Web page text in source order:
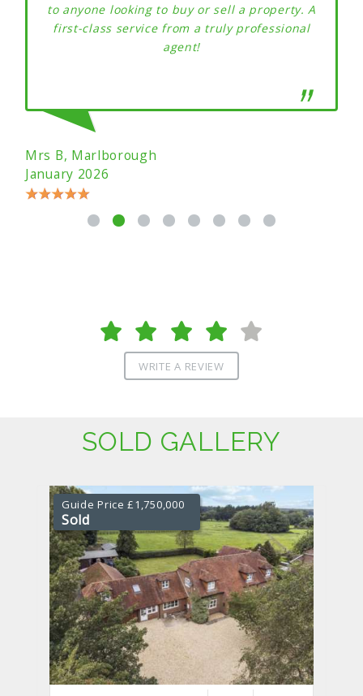
to anyone looking to buy or sell a property. A
first-class service from a truly professional
agent!
Mrs B, Marlborough
January 2026
WRITE A REVIEW
SOLD GALLERY
Guide Price £1,750,000
Sold